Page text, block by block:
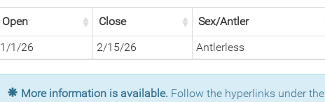
Open Close Sex/Antler
1/1/26
2/15/26 Antlerless
More information is available. Follow the hyperlinks under the